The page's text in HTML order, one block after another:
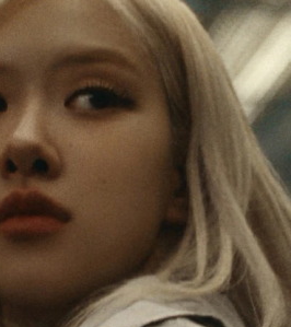
the world, and with
new perspectives that
on her. Through every new
the world and herself
meaningful way.